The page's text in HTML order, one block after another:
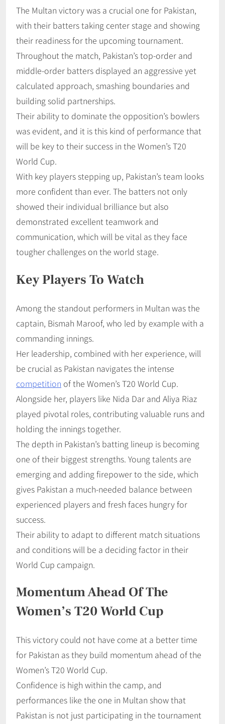
The Multan victory was a crucial one for Pakistan,
with their batters taking center stage and showing
their readiness for the upcoming tournament.
Throughout the match, Pakistan’s top-order and
middle-order batters displayed an aggressive yet
calculated approach, smashing boundaries and
building solid partnerships.
Their ability to dominate the opposition’s bowlers
was evident, and it is this kind of performance that
will be key to their success in the Women’s T20
World Cup.
With key players stepping up, Pakistan’s team looks
more confident than ever. The batters not only
showed their individual brilliance but also
demonstrated excellent teamwork and
communication, which will be vital as they face
tougher challenges on the world stage.
Key Players To Watch
Among the standout performers in Multan was the
captain, Bismah Maroof, who led by example with a
commanding innings.
Her leadership, combined with her experience, will
be crucial as Pakistan navigates the intense
competition of the Women’s T20 World Cup.
Alongside her, players like Nida Dar and Aliya Riaz
played pivotal roles, contributing valuable runs and
holding the innings together.
The depth in Pakistan’s batting lineup is becoming
one of their biggest strengths. Young talents are
emerging and adding firepower to the side, which
gives Pakistan a much-needed balance between
experienced players and fresh faces hungry for
success.
Their ability to adapt to different match situations
and conditions will be a deciding factor in their
World Cup campaign.
Momentum Ahead Of The
Women’s T20 World Cup
This victory could not have come at a better time
for Pakistan as they build momentum ahead of the
Women’s T20 World Cup.
Confidence is high within the camp, and
performances like the one in Multan show that
Pakistan is not just participating in the tournament